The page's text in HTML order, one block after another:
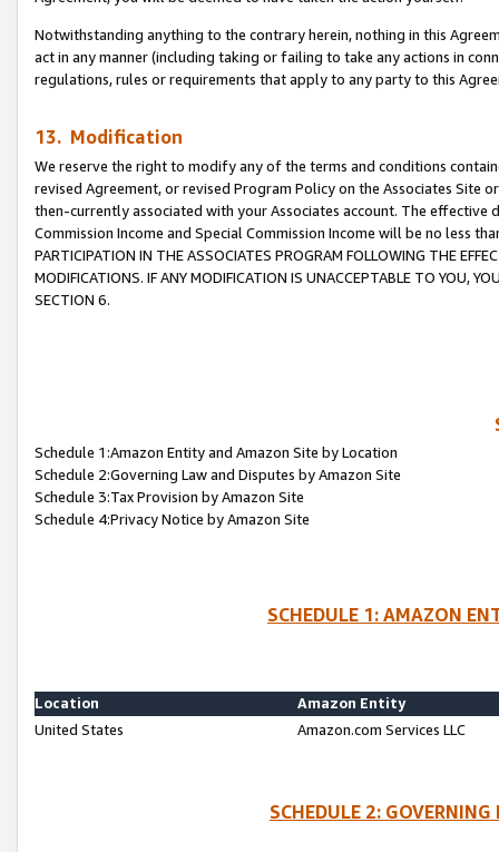
Notwithstanding anything to the contrary herein, nothing in this
act in any manner (including taking or failing to take any actions in
regulations, rules or requirements that apply to any party to this
13. Modification
We reserve the right to modify any of the terms and conditions
revised Agreement, or revised Program Policy on the Associates
then-currently associated with your Associates account. The
Commission Income and Special Commission Income will be no less
PARTICIPATION IN THE ASSOCIATES PROGRAM FOLLOWING THE
MODIFICATIONS. IF ANY MODIFICATION IS UNACCEPTABLE TO YOU,
SECTION 6.
Schedule 1:Amazon Entity and Amazon Site by Location
Schedule 2:Governing Law and Disputes by Amazon Site
Schedule 3:Tax Provision by Amazon Site
Schedule 4:Privacy Notice by Amazon Site
SCHEDULE 1: AMAZON
Location
Amazon Entity
United States
Amazon.com Services LLC
SCHEDULE 2: